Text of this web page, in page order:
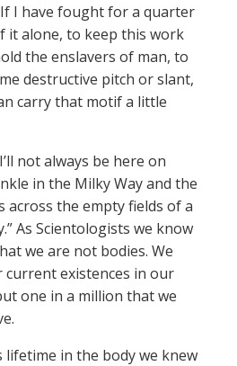
I have fought for a quarter
it alone, to keep this work
the enslavers of man, to
destructive pitch or slant,
carry that motif a little
not always be here on
in the Milky Way and the
across the empty fields of a
As Scientologists we know
we are not bodies. We
current existences in our
one in a million that we
lifetime in the body we knew